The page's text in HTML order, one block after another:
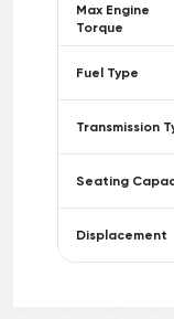
Max Engine
Torque
Fuel Type
Transmission
Seating
Displacement